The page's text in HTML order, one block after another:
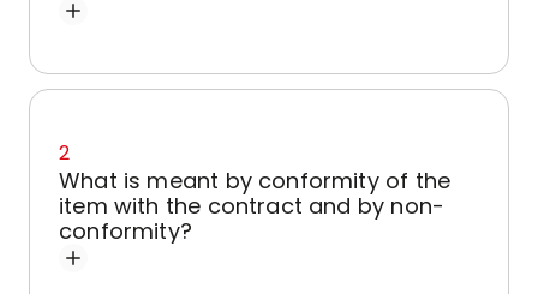
2
What is meant by conformity of the
item with the contract and by non-
conformity?